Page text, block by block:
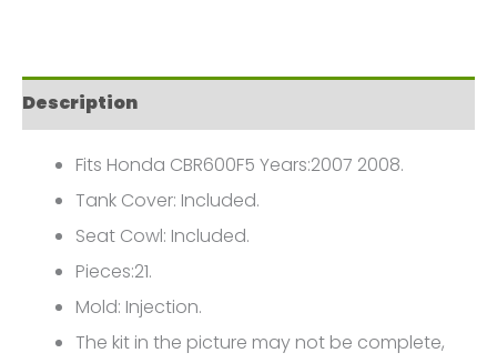
FM-
6442
quantity
Description
Fits Honda CBR600F5 Years:2007 2008.
Tank Cover: Included.
Seat Cowl: Included.
Pieces:21.
Mold: Injection.
The kit in the picture may not be complete,